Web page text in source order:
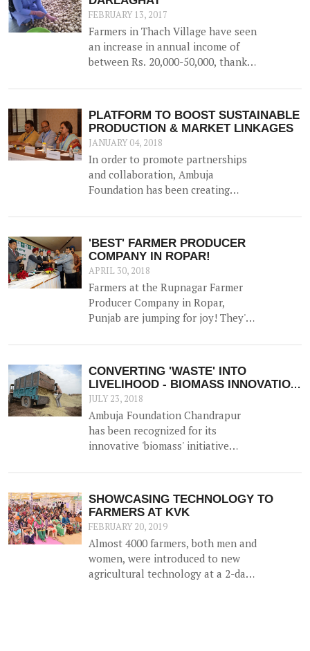
FEBRUARY 13, 2017
Farmers in Thach Village have seen
an increase in annual income of
between Rs. 20,000-50,000, thanks
capacity water storage tank for
collection of natural water, along
with irrigation channels -
benefiting 12 households and 1.5
hac of land.
PLATFORM TO BOOST SUSTAINABLE
PRODUCTION & MARKET LINKAGES
JANUARY 04, 2018
In order to promote partnerships
and collaboration, Ambuja
Foundation has been creating
and devising solutions to realise
rural prosperity. One such event
was a participatory dialogue
'<b>Creating Synergies on
Sustainable Production and
Marketing Linkages</b>' held in
New Delhi on 23<sup>rd</sup>
November 2017.
'BEST' FARMER PRODUCER
COMPANY IN ROPAR!
APRIL 30, 2018
Farmers at the Rupnagar Farmer
Producer Company in Ropar,
Punjab are jumping for joy! They've
Award - a much lauded award by
NABARD.
CONVERTING 'WASTE' INTO
LIVELIHOOD - BIOMASS INNOVATION
APPLAUDED!
JULY 23, 2018
Ambuja Foundation Chandrapur
has been recognized for its
innovative 'biomass' initiative
alternative source of income for
farmers by utilizing agricultural
waste (such as cotton stalk) as fuel
for industrial usage.
SHOWCASING TECHNOLOGY TO
FARMERS AT KVK
FEBRUARY 20, 2019
Almost 4000 farmers, both men and
women, were introduced to new
agricultural technology at a 2-day